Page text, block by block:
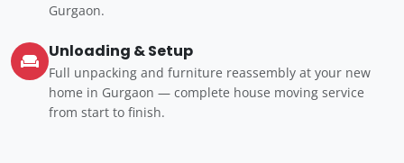
Gurgaon.
Unloading & Setup
Full unpacking and furniture reassembly at your new
home in Gurgaon — complete house moving service
from start to finish.